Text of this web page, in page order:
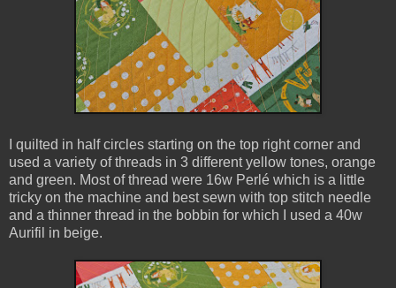
I quilted in half circles starting on the top right corner and
used a variety of threads in 3 different yellow tones, orange
and green. Most of thread were 16w Perlé which is a little
tricky on the machine and best sewn with top stitch needle
and a thinner thread in the bobbin for which I used a 40w
Aurifil in beige.